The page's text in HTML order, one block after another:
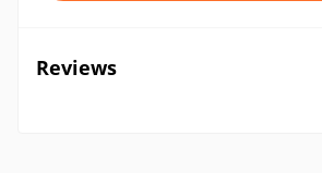
Reviews